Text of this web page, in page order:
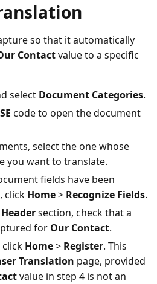
so that it automatically
Contactvalue to a specific
select Document Categories.
code to open the document
select the one whose
you want to translate.
fields have been
click Home> Recognize Fields.
section, check that a
for Our Contact.
click Home> Register. This
Translation page, provided
value in step 4 is not an